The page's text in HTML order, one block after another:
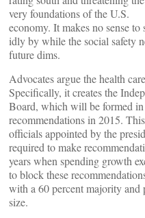
very foundations of the U.S.
economy. It makes no sense to
idly by while the social safety
future dims.
Advocates argue the health
Specifically, it creates the
Board, which will be formed
recommendations in 2015.
officials appointed by the
required to make
years when spending growth
to block these
with a 60 percent majority and
size.